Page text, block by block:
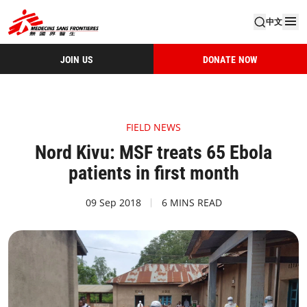
中文
JOIN US DONATE NOW
FIELD NEWS
Nord Kivu: MSF treats 65 Ebola
patients in first month
09 Sep 2018 6 MINS READ